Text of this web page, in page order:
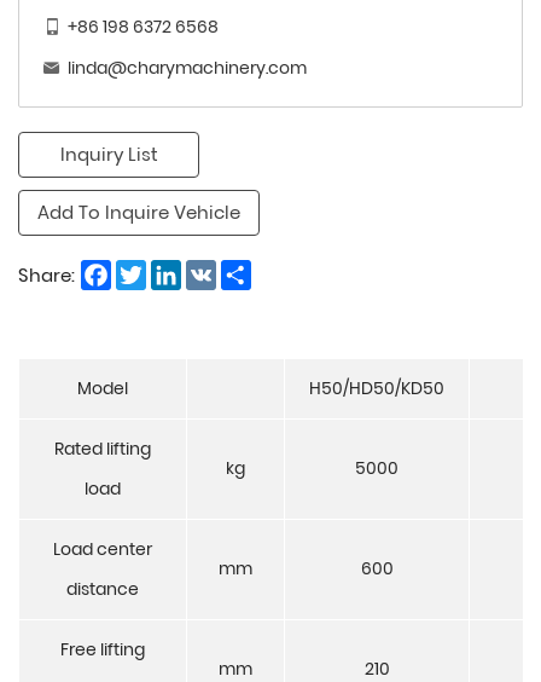
+86 198 6372 6568
linda@charymachinery.com
Inquiry List
Add To Inquire Vehicle
Share: Facebook
TwitterLinkedIn
VK
Model H50/HD50/KD50
Rated lifting
load
kg 5000
Load center
distance
mm 600
Free lifting
mm 210